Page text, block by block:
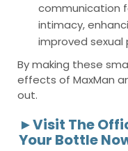
communication
intimacy,
improved sexual
By making these
effects of MaxMan
out.
►Visit The
Your Bottle